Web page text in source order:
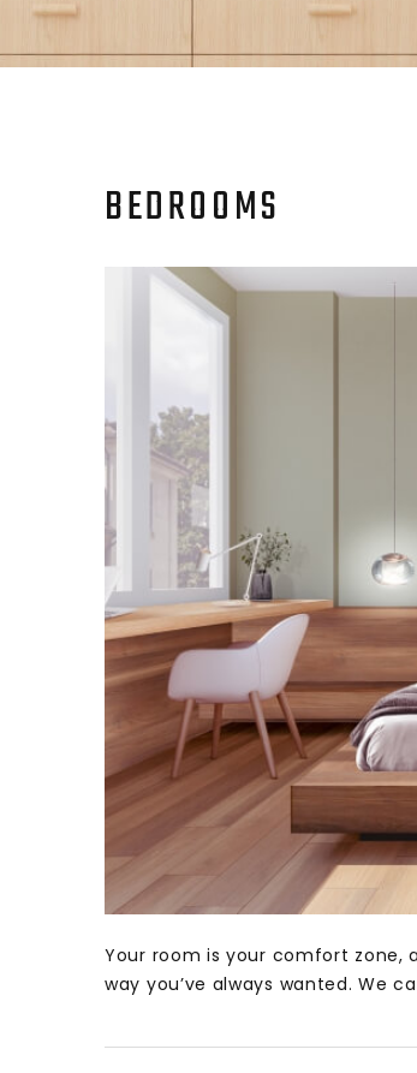
BEDROOMS
Your room is your comfort zone,
way you’ve always wanted. We